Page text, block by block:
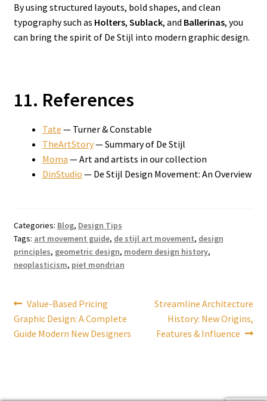
By using structured layouts, bold shapes, and clean
typography such as Holters, Sublack, and Ballerinas, you
can bring the spirit of De Stijl into modern graphic design.
11. References
Tate — Turner & Constable
TheArtStory— Summary of De Stijl
Moma — Art and artists in our collection
DinStudio — De Stijl Design Movement: An Overview
Categories: Blog, Design Tips
Tags: art movement guide, de stijl art movement, design
principles, geometric design, modern design history,
neoplasticism, piet mondrian
Post
navigation
Previous
post:
Value-Based Pricing
Graphic Design: A Complete
Guide Modern New Designers
Next
post:
Streamline Architecture
History: New Origins,
Features & Influence